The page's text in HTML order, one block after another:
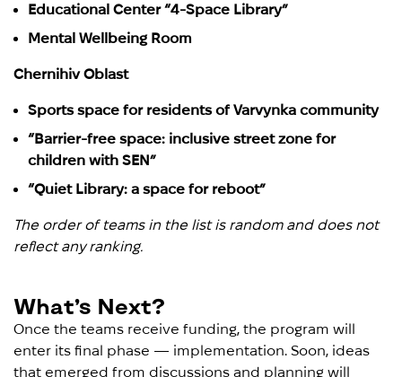
Educational Center “4-Space Library”
Mental Wellbeing Room
Chernihiv Oblast
Sports space for residents of Varvynka community
“Barrier-free space: inclusive street zone for
children with SEN”
“Quiet Library: a space for reboot”
The order of teams in the list is random and does not
reflect any ranking.
What’s Next?
Once the teams receive funding, the program will
enter its final phase — implementation. Soon, ideas
that emerged from discussions and planning will